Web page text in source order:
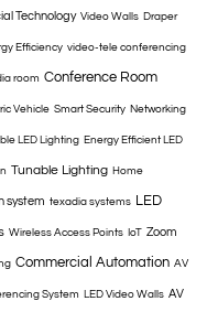
Technology Video Walls Draper
Efficiency video-tele conferencing
room Conference Room
Vehicle Smart Security Networking
LED Lighting Energy Efficient LED
Tunable Lighting Home
system texadia systems LED
Wireless Access Points IoT Zoom
Commercial Automation AV
System LED Video Walls AV